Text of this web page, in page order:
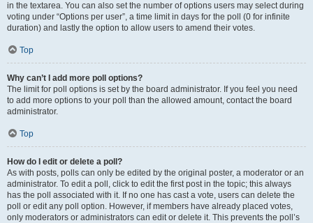
in the textarea. You can also set the number of options users may select during
voting under “Options per user”, a time limit in days for the poll (0 for infinite
duration) and lastly the option to allow users to amend their votes.
Top
Why can’t I add more poll options?
The limit for poll options is set by the board administrator. If you feel you need
to add more options to your poll than the allowed amount, contact the board
administrator.
Top
How do I edit or delete a poll?
As with posts, polls can only be edited by the original poster, a moderator or an
administrator. To edit a poll, click to edit the first post in the topic; this always
has the poll associated with it. If no one has cast a vote, users can delete the
poll or edit any poll option. However, if members have already placed votes,
only moderators or administrators can edit or delete it. This prevents the poll’s